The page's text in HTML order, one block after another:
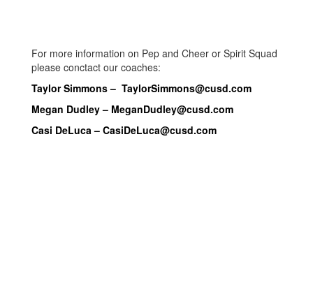
For more information on Pep and Cheer or Spirit Squad
please conctact our coaches:
Taylor Simmons – TaylorSimmons@cusd.com
Megan Dudley – MeganDudley@cusd.com
Casi DeLuca – CasiDeLuca@cusd.com